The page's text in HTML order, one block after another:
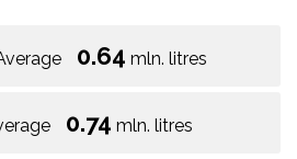
0.64 mln. litres
0.74 mln. litres